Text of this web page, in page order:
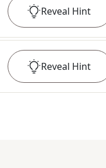
Reveal Hint
Reveal Hint